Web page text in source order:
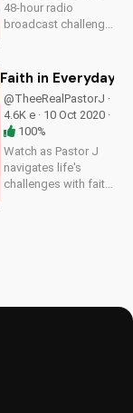
48-hour radio
broadcast challenge.
perseverance in this
inspiring episode.
Faith in Everyday
@TheeRealPastorJ ·
4.6K e · 10 Oct 2020 ·
100%
Watch as Pastor J
navigates life's
challenges with faith